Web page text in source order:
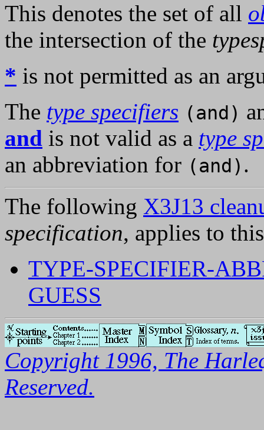
This denotes the set of all
the intersection of the
* is not permitted as an
The type specifiers (and)
and is not valid as a type
an abbreviation for (and) .
The following X3J13
specification, applies to
TYPE-SPECIFIER-
GUESS
Copyright 1996, The
Reserved.